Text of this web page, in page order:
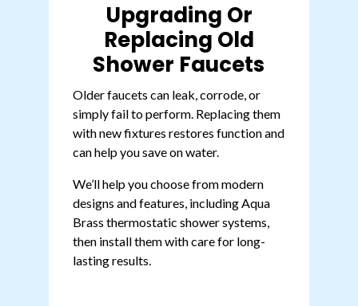
Upgrading Or
Replacing Old
Shower Faucets
Older faucets can leak, corrode, or
simply fail to perform. Replacing them
with new fixtures restores function and
can help yousave on water.
We’ll help you choose from modern
designs and features, includingAqua
Brass thermostatic shower systems,
then install them with care for long-
lasting results.